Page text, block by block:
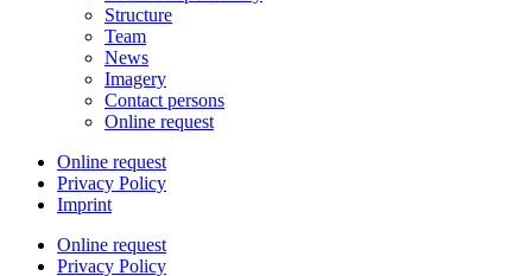
Structure
Team
News
Imagery
Contact persons
Online request
Online request
Privacy Policy
Imprint
Online request
Privacy Policy